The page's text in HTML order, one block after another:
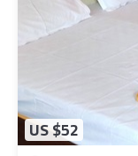
US $52